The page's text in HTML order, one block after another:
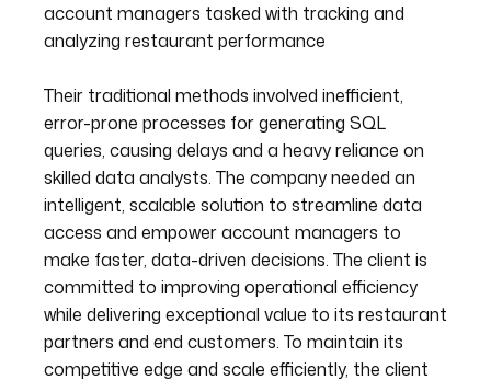
account managers tasked with tracking and
analyzing restaurant performance
Their traditional methods involved inefficient,
error-prone processes for generating SQL
queries, causing delays and a heavy reliance on
skilled data analysts. The company needed an
intelligent, scalable solution to streamline data
access and empower account managers to
make faster, data-driven decisions. The client is
committed to improving operational efficiency
while delivering exceptional value to its restaurant
partners and end customers. To maintain its
competitive edge and scale efficiently, the client